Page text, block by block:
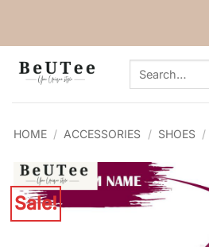
Search
HOME / ACCESSORIES / SHOES /
Sale!